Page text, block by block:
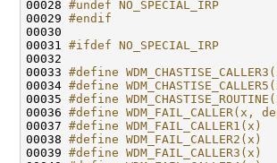
00028 #undef NO_SPECIAL_IRP
00029 #endif
00030
00031 #ifdef NO_SPECIAL_IRP
00032
00033 #define
00034 #define
00035 #define
00036 #define WDM_FAIL_CALLER(x,
00037 #define WDM_FAIL_CALLER1(x)
00038 #define WDM_FAIL_CALLER2(x)
00039 #define WDM_FAIL_CALLER3(x)